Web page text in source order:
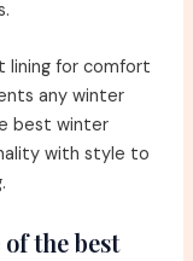
lining for comfort
any winter
best winter
with style to
the best